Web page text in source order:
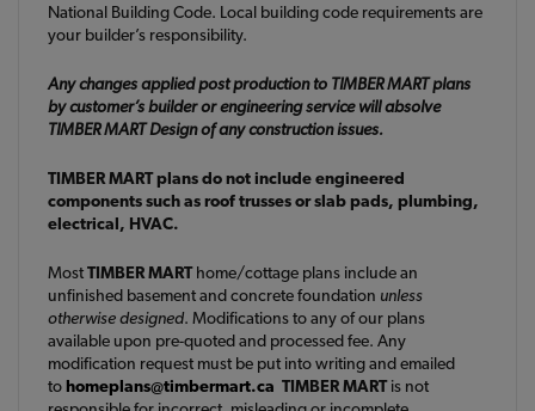
National Building Code. Local building code requirements are
your builder’s responsibility.
Any changes applied post production to TIMBER MART plans
by customer’s builder or engineering service will absolve
TIMBER MART Design of any construction issues.
TIMBER MART plans do not include engineered
components such as roof trusses or slab pads, plumbing,
electrical, HVAC.
MostTIMBER MARThome/cottage plans include an
unfinished basement and concrete foundation unless
otherwise designed. Modifications to any of our plans
available upon pre-quoted and processed fee. Any
modification request must be put into writing and emailed
tohomeplans@timbermart.ca TIMBER MARTis not